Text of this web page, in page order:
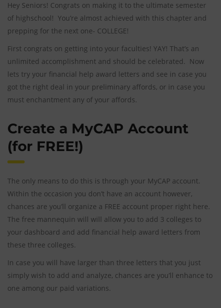
Hey Seniors! Congrats on making it to the ultimate semester
of highschool! You’re almost achieved with this chapter and
prepping for the next one- COLLEGE!
First congrats on getting into your faculties! YAY! That’s an
unlimited accomplishment and should be celebrated. Now
lets try your financial help award letters and see in case you
got the right deal in your preliminary affords, or in case you
must enchantment any of your affords.
Create a MyCAP Account
(for FREE!)
The only means to do this is through your MyCAP account.
Within the occasion you don’t have an account however,
chances are you’ll organize a FREE account proper right here.
The free mannequin will will allow you to add 3 colleges to
your dashboard and add financial help award letters from
these three colleges.
In case you will have larger than three letters that you just
simply wish to add and analyze, chances are you’ll enhance to
one among our paid variations.